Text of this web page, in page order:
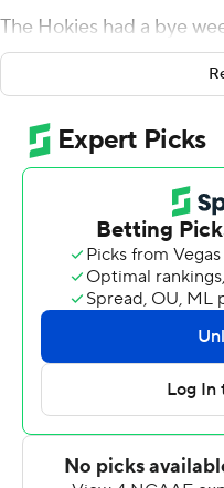
The Hokies had a bye
Duke three weeks ago,
with a new quarterback
results have followed.
weekend, and beat
Saturday.
''It feels like right now
our mentality has gotten
Rayshard Ashby said.
Hooker threw three
straight game without
''Whatever they're
take,'' he said after